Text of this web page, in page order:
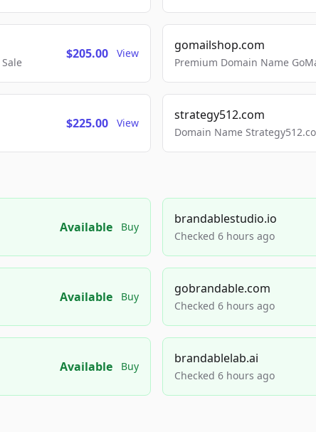
$205.00 View
gomailshop.com
Premium Domain Name
$225.00 View
strategy512.com
Domain Name
Available Buy
brandablestudio.io
Checked 6 hours ago
Available Buy
gobrandable.com
Checked 6 hours ago
Available Buy
brandablelab.ai
Checked 6 hours ago